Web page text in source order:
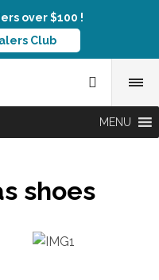
over $100 !
Club
MENU
shoes